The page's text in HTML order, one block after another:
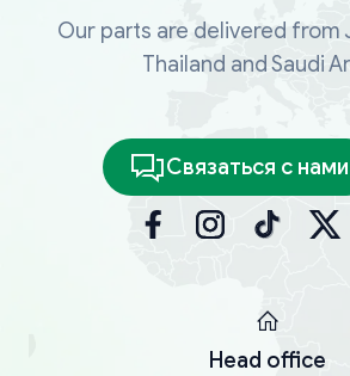
Our parts are delivered from
Thailand and Saudi
Связаться с нами
Head office